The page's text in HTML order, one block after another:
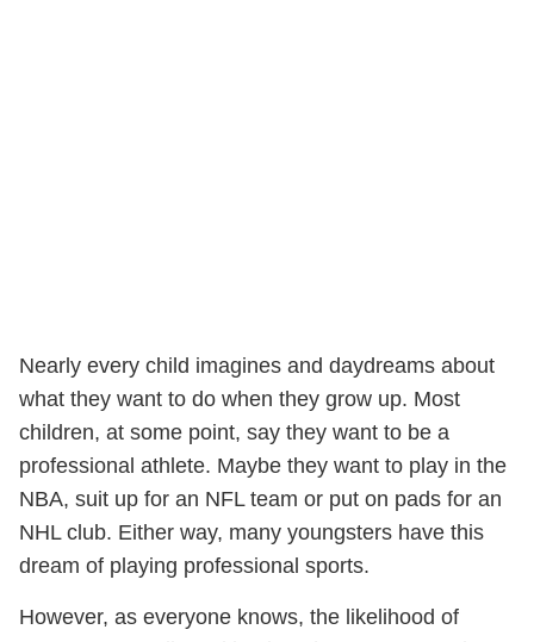
Nearly every child imagines and daydreams about
what they want to do when they grow up. Most
children, at some point, say they want to be a
professional athlete. Maybe they want to play in the
NBA, suit up for an NFL team or put on pads for an
NHL club. Either way, many youngsters have this
dream of playing professional sports.
However, as everyone knows, the likelihood of